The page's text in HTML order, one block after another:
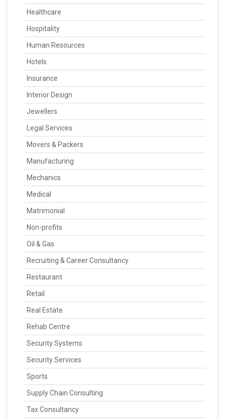
Healthcare
Hospitality
Human Resources
Hotels
Insurance
Interior Design
Jewellers
Legal Services
Movers & Packers
Manufacturing
Mechanics
Medical
Matrimonial
Non-profits
Oil & Gas
Recruiting & Career Consultancy
Restaurant
Retail
Real Estate
Rehab Centre
Security Systems
Security Services
Sports
Supply Chain Consulting
Tax Consultancy